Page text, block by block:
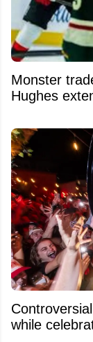
Monster
Hughes
while